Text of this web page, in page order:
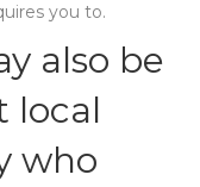
you to.
also be
local
who